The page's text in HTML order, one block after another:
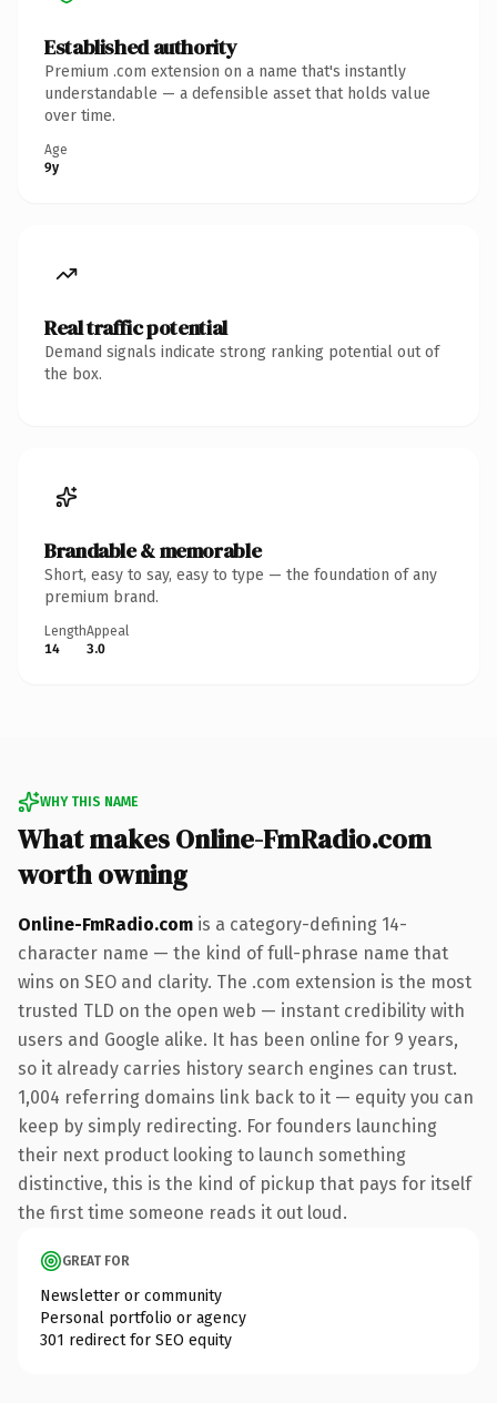
Established authority
Premium .com extension on a name that's instantly
understandable — a defensible asset that holds value
over time.
Age
9y
Real traffic potential
Demand signals indicate strong ranking potential out of
the box.
Brandable & memorable
Short, easy to say, easy to type — the foundation of any
premium brand.
Length
14
Appeal
3.0
WHY THIS NAME
What makes Online-FmRadio.com
worth owning
Online-FmRadio.com is a category-defining 14-
character name — the kind of full-phrase name that
wins on SEO and clarity. The .com extension is the most
trusted TLD on the open web — instant credibility with
users and Google alike. It has been online for 9 years,
so it already carries history search engines can trust.
1,004 referring domains link back to it — equity you can
keep by simply redirecting. For founders launching
their next product looking to launch something
distinctive, this is the kind of pickup that pays for itself
the first time someone reads it out loud.
GREAT FOR
Newsletter or community
Personal portfolio or agency
301 redirect for SEO equity